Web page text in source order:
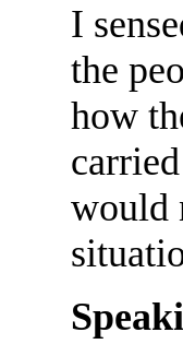
I
the
how
would